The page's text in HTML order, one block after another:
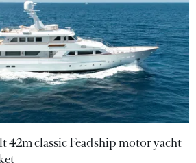
42m classic Feadship motor yacht